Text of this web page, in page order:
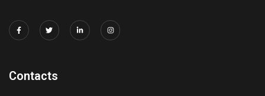
Contacts